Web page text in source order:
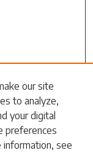
our site
to analyze,
your digital
preferences
information, see